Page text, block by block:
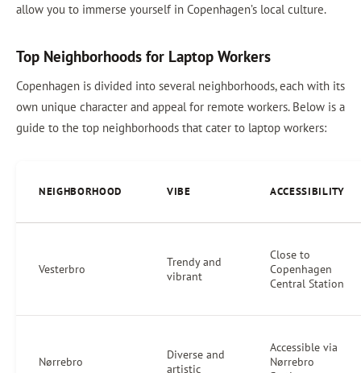
allow you to immerse yourself in Copenhagen’s local culture.
Top Neighborhoods for Laptop Workers
Copenhagen is divided into several neighborhoods, each with its
own unique character and appeal for remote workers. Below is a
guide to the top neighborhoods that cater to laptop workers:
NEIGHBORHOOD VIBE ACCESSIBILITY
Vesterbro
Trendy and
vibrant
Close to
Copenhagen
Central Station
Nørrebro
Diverse and
artistic
Accessible via
Nørrebro